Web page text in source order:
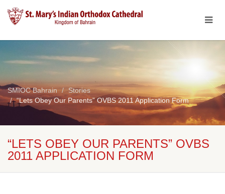
SMIOC Bahrain
Stories
“Lets Obey Our Parents” OVBS 2011 Application Form
“LETS OBEY OUR PARENTS” OVBS
2011 APPLICATION FORM